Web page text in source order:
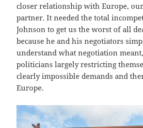
closer relationship with Europe,
partner. It needed the total
Johnson to get us the worst of all
because he and his negotiators
understand what negotiation
politicians largely restricting
clearly impossible demands and
Europe.